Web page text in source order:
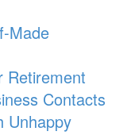
Made
Retirement
Contacts
Unhappy